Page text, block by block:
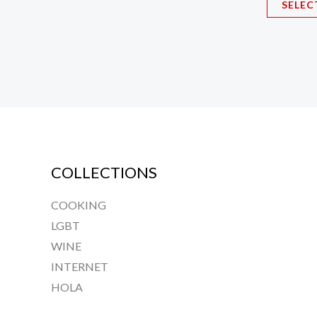
COLLECTIONS
COOKING
LGBT
WINE
INTERNET
HOLA